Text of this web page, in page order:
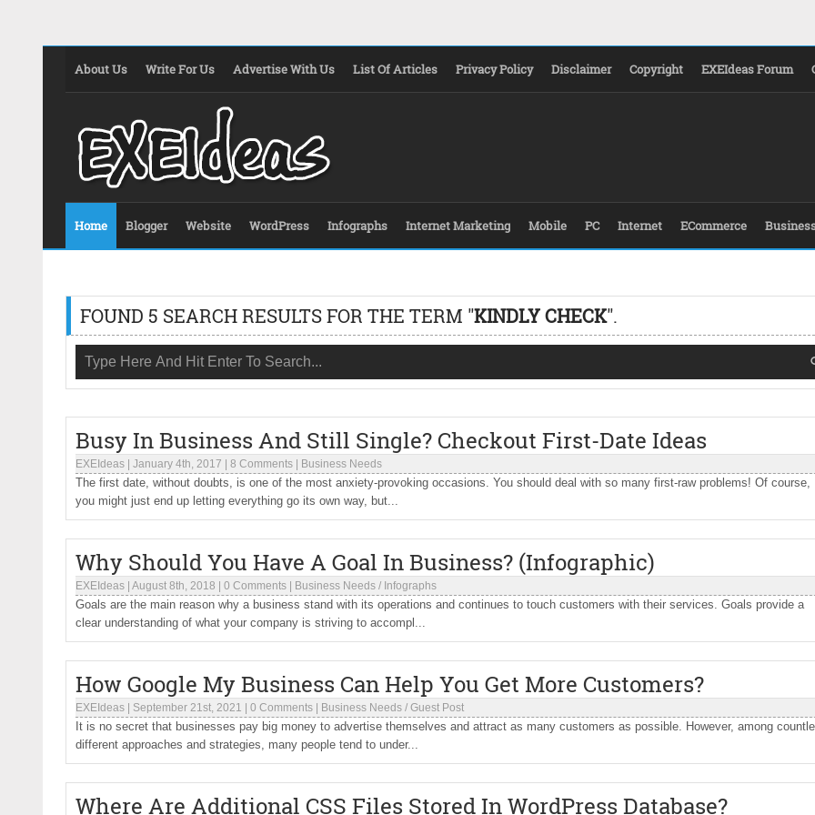
About Us Write For Us Advertise With Us List Of Articles Privacy Policy Disclaimer Copyright EXEIdeas Forum
Home Blogger Website WordPress Infographs Internet Marketing Mobile PC Internet ECommerce
FOUND 5 SEARCH RESULTS FOR THE TERM "KINDLY CHECK".
Busy In Business And Still Single? Checkout First-Date Ideas
EXEIdeas January 4th, 2017 8 Comments Business Needs
The first date, without doubts, is one of the most anxiety-provoking occasions. You should deal with so many first-raw problems! Of course,
you might just end up letting everything go its own way, but...
Why Should You Have A Goal In Business? (Infographic)
EXEIdeas August 8th, 2018 0 Comments Business Needs / Infographs
Goals are the main reason why a business stand with its operations and continues to touch customers with their services. Goals provide a
clear understanding of what your company is striving to accompl...
How Google My Business Can Help You Get More Customers?
EXEIdeas September 21st, 2021 0 Comments Business Needs / Guest Post
It is no secret that businesses pay big money to advertise themselves and attract as many customers as possible. However, among
different approaches and strategies, many people tend to under...
Where Are Additional CSS Files Stored In WordPress Database?